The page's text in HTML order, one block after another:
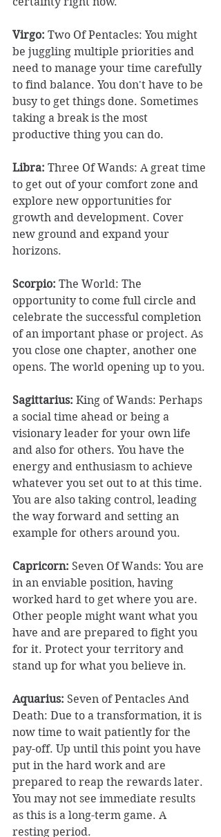
Virgo: Two Of Pentacles: You might
be juggling multiple priorities and
need to manage your time carefully
to find balance. You don't have to be
busy to get things done. Sometimes
taking a break is the most
productive thing you can do.
Libra: Three Of Wands: A great time
to get out of your comfort zone and
explore new opportunities for
growth and development. Cover
new ground and expand your
horizons.
Scorpio: The World: The
opportunity to come full circle and
celebrate the successful completion
of an important phase or project. As
you close one chapter, another one
opens. The world opening up to you.
Sagittarius: King of Wands: Perhaps
a social time ahead or being a
visionary leader for your own life
and also for others. You have the
energy and enthusiasm to achieve
whatever you set out to at this time.
You are also taking control, leading
the way forward and setting an
example for others around you.
Capricorn: Seven Of Wands: You are
in an enviable position, having
worked hard to get where you are.
Other people might want what you
have and are prepared to fight you
for it. Protect your territory and
stand up for what you believe in.
Aquarius: Seven of Pentacles And
Death: Due to a transformation, it is
now time to wait patiently for the
pay-off. Up until this point you have
put in the hard work and are
prepared to reap the rewards later.
You may not see immediate results
as this is a long-term game. A
resting period.